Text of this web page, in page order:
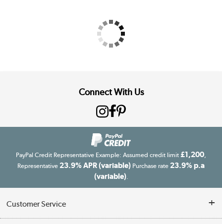
Connect With Us
PayPal Credit Representative Example: Assumed credit limit £1,200
Representative 23.9% APR (variable) Purchase rate 23.9% p.a
(variable).
Customer Service